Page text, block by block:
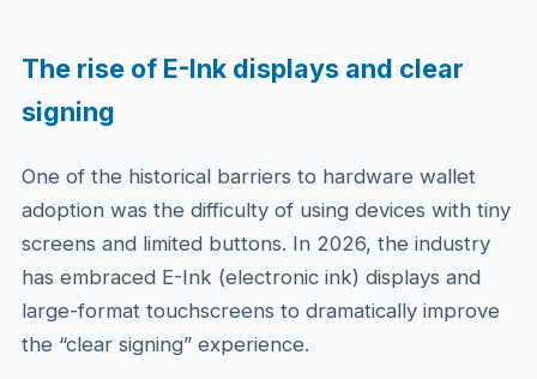
The rise of E-Ink displays and clear
signing
One of the historical barriers to hardware wallet
adoption was the difficulty of using devices with tiny
screens and limited buttons. In 2026, the industry
has embraced E-Ink (electronic ink) displays and
large-format touchscreens to dramatically improve
the “clear signing” experience.